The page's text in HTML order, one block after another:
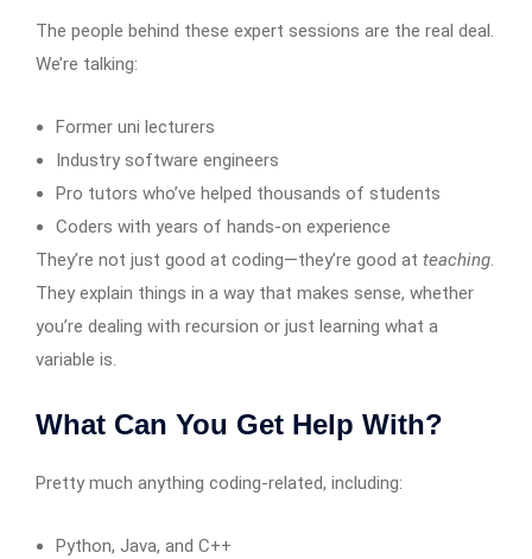
The people behind these expert sessions are the real deal.
We’re talking:
Former uni lecturers
Industry software engineers
Pro tutors who’ve helped thousands of students
Coders with years of hands-on experience
They’re not just good at coding—they’re good at teaching.
They explain things in a way that makes sense, whether
you’re dealing with recursion or just learning what a
variable is.
What Can You Get Help With?
Pretty much anything coding-related, including:
Python, Java, and C++